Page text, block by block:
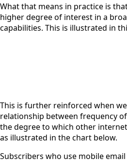
What that means in practice is
higher degree of interest in a
capabilities. This is illustrated in
This is further reinforced when
relationship between frequency
the degree to which other
as illustrated in the chart below.
Subscribers who use mobile